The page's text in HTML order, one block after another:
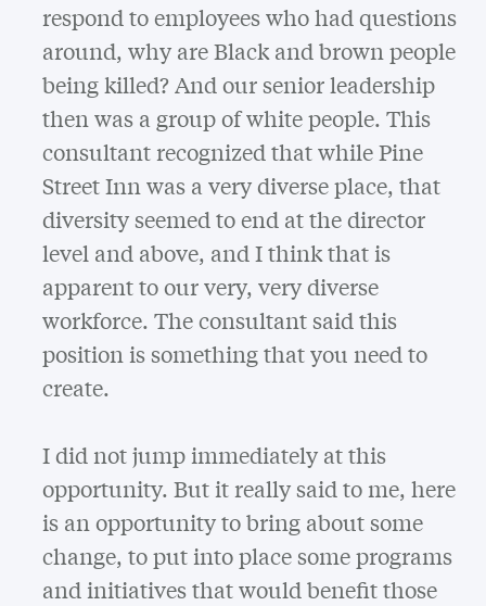
respond to employees who had questions
around, why are Black and brown people
being killed? And our senior leadership
then was a group of white people. This
consultant recognized that while Pine
Street Inn was a very diverse place, that
diversity seemed to end at the director
level and above, and I think that is
apparent to our very, very diverse
workforce. The consultant said this
position is something that you need to
create.
I did not jump immediately at this
opportunity. But it really said to me, here
is an opportunity to bring about some
change, to put into place some programs
and initiatives that would benefit those